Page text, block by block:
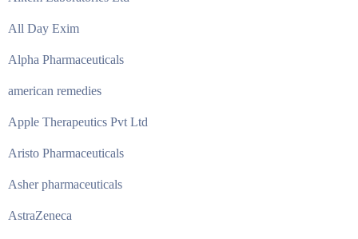
All Day Exim
Alpha Pharmaceuticals
american remedies
Apple Therapeutics Pvt Ltd
Aristo Pharmaceuticals
Asher pharmaceuticals
AstraZeneca